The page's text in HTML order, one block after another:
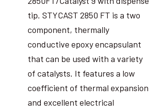
tip. STYCAST 2850 FT is a two
component, thermally
conductive epoxy encapsulant
that can be used with a variety
of catalysts. It features a low
coefficient of thermal expansion
and excellent electrical